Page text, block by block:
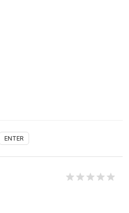
ENTER